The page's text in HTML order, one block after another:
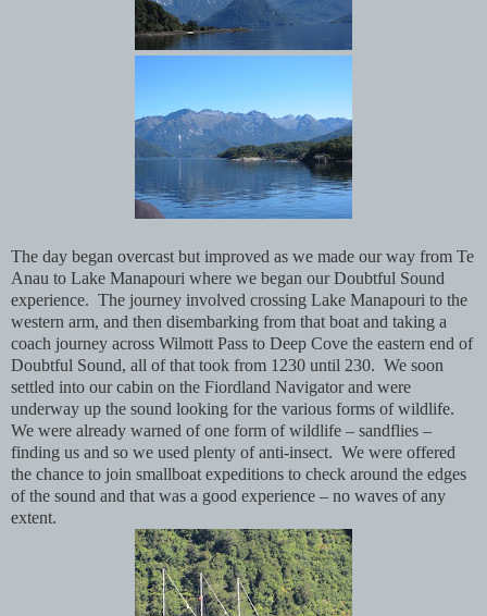
The day began overcast but improved as we made our way from Te
Anau to Lake Manapouri where we began our Doubtful Sound
experience. The journey involved crossing Lake Manapouri to the
western arm, and then disembarking from that boat and taking a
coach journey across Wilmott Pass to Deep Cove the eastern end of
Doubtful Sound, all of that took from 1230 until 230. We soon
settled into our cabin on the Fiordland Navigator and were
underway up the sound looking for the various forms of wildlife.
We were already warned of one form of wildlife – sandflies –
finding us and so we used plenty of anti-insect. We were offered
the chance to join smallboat expeditions to check around the edges
of the sound and that was a good experience – no waves of any
extent.